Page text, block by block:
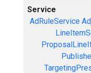
Service
AdRuleService